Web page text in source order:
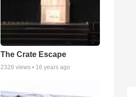
The Crate Escape
2328 views • 16 years ago